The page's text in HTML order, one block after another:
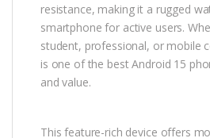
resistance, making it a rugged
smartphone for active users.
student, professional, or mobile
is one of the best Android 15
and value.
This feature-rich device offers